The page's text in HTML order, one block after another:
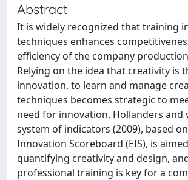
Abstract
It is widely recognized that training
techniques enhances
efficiency of the company
Relying on the idea that creativity is
innovation, to learn and manage
techniques becomes strategic to
need for innovation. Hollanders and
system of indicators (2009), based
Innovation Scoreboard (EIS), is
quantifying creativity and design,
professional training is key for a